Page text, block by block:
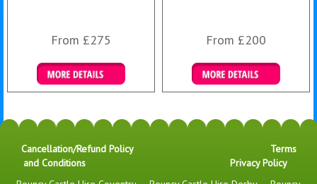
From £275
Details & Bookings
From £200
Details & Bookings
Cancellation/Refund Policy
Terms
and Conditions
Privacy Policy